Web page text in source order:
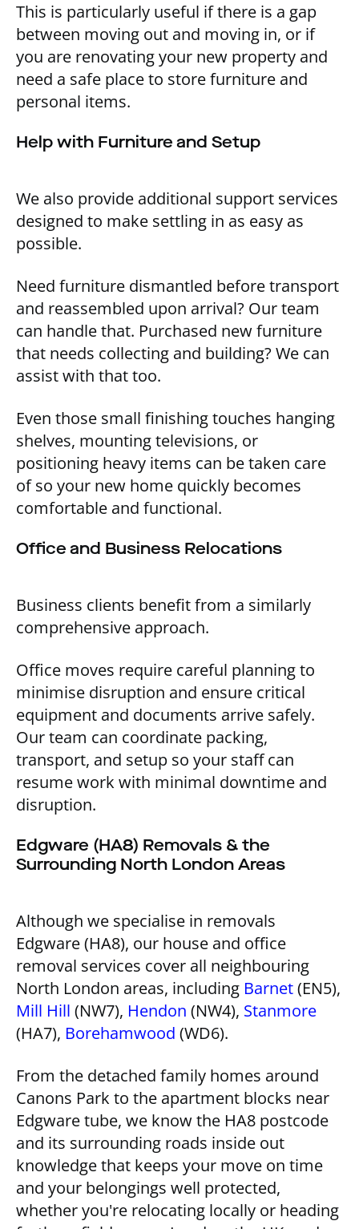
This is particularly useful if there is a gap
between moving out and moving in, or if
you are renovating your new property and
need a safe place to store furniture and
personal items.
Help with Furniture and Setup
We also provide additional support services
designed to make settling in as easy as
possible.
Need furniture dismantled before transport
and reassembled upon arrival? Our team
can handle that. Purchased new furniture
that needs collecting and building? We can
assist with that too.
Even those small finishing touches hanging
shelves, mounting televisions, or
positioning heavy items can be taken care
of so your new home quickly becomes
comfortable and functional.
Office and Business Relocations
Business clients benefit from a similarly
comprehensive approach.
Office moves require careful planning to
minimise disruption and ensure critical
equipment and documents arrive safely.
Our team can coordinate packing,
transport, and setup so your staff can
resume work with minimal downtime and
disruption.
Edgware (HA8) Removals & the
Surrounding North London Areas
Although we specialise in removals
Edgware (HA8), our house and office
removal services cover all neighbouring
North London areas, including Barnet(EN5),
Mill Hill (NW7), Hendon (NW4), Stanmore
(HA7), Borehamwood (WD6).
From the detached family homes around
Canons Park to the apartment blocks near
Edgware tube, we know the HA8 postcode
and its surrounding roads inside out
knowledge that keeps your move on time
and your belongings well protected,
whether you're relocating locally or heading